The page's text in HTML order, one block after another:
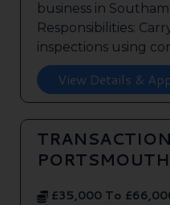
business in
Responsibilities:
inspections using
View Details &
PORTSMOUTH
£35,000 To